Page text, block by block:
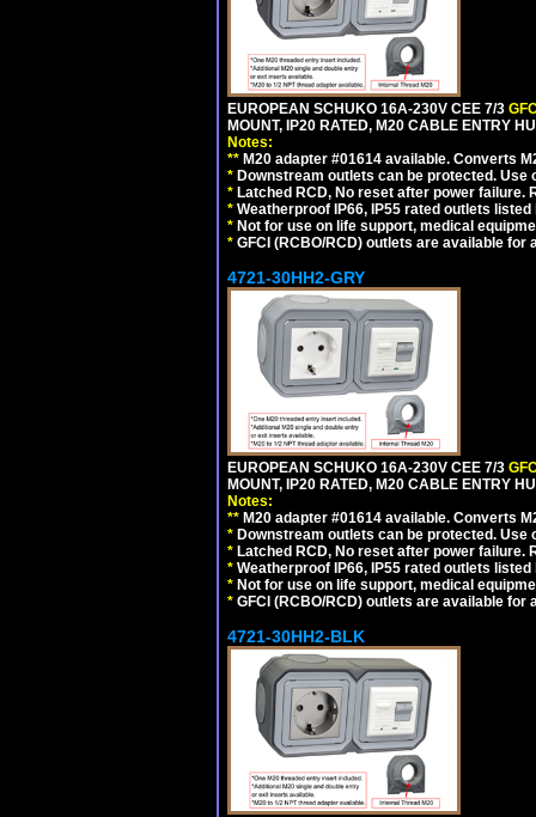
EUROPEAN SCHUKO 16A-230V CEE 7/3
MOUNT, IP20 RATED, M20 CABLE ENTRY
Notes:
** M20 adapter #01614 available. Converts
* Downstream outlets can be protected.
* Latched RCD, No reset after power
* Weatherproof IP66, IP55 rated outlets
* Not for use on life support, medical
* GFCI (RCBO/RCD) outlets are available for
4721-30HH2-GRY
EUROPEAN SCHUKO 16A-230V CEE 7/3
MOUNT, IP20 RATED, M20 CABLE ENTRY
Notes:
** M20 adapter #01614 available. Converts
* Downstream outlets can be protected.
* Latched RCD, No reset after power
* Weatherproof IP66, IP55 rated outlets
* Not for use on life support, medical
* GFCI (RCBO/RCD) outlets are available for
4721-30HH2-BLK